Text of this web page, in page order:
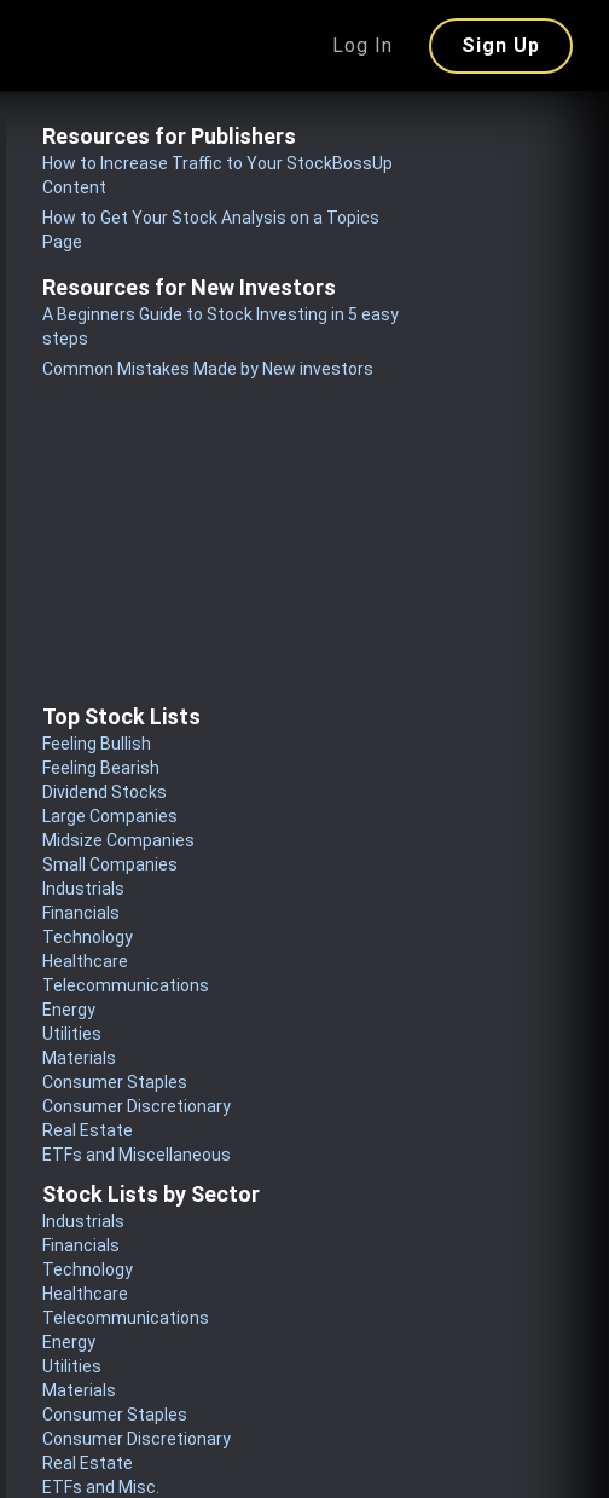
Log In Sign Up
Resources for Publishers
How to Increase Traffic to Your StockBossUp
Content
How to Get Your Stock Analysis on a Topics
Page
Resources for New Investors
A Beginners Guide to Stock Investing in 5 easy
steps
Common Mistakes Made by New investors
Top Stock Lists
Feeling Bullish
Feeling Bearish
Dividend Stocks
Large Companies
Midsize Companies
Small Companies
Industrials
Financials
Technology
Healthcare
Telecommunications
Energy
Utilities
Materials
Consumer Staples
Consumer Discretionary
Real Estate
ETFs and Miscellaneous
Stock Lists by Sector
Industrials
Financials
Technology
Healthcare
Telecommunications
Energy
Utilities
Materials
Consumer Staples
Consumer Discretionary
Real Estate
ETFs and Misc.